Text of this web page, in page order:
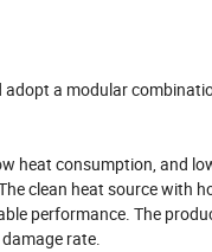
a modular
heat consumption, and
clean heat source with
performance. The
rate.